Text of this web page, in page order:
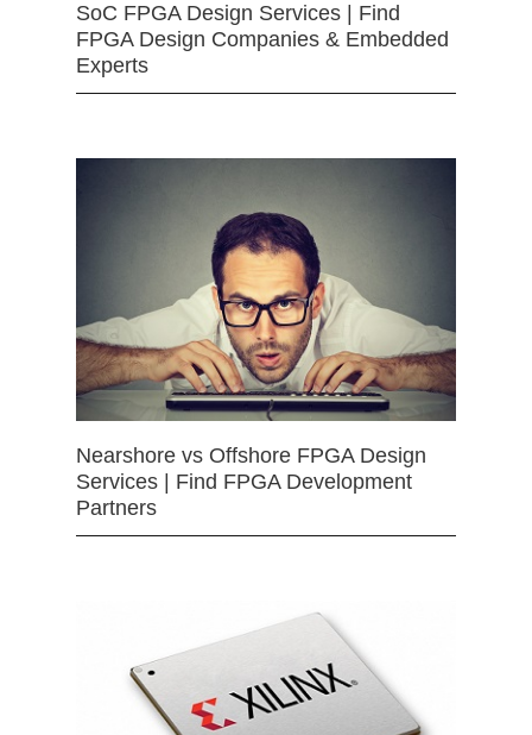
SoC FPGA Design Services | Find
FPGA Design Companies & Embedded
Experts
Nearshore vs Offshore FPGA Design
Services | Find FPGA Development
Partners